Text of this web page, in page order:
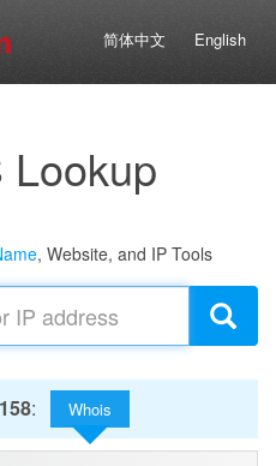
简体中文 English
Lookup
, Website, and IP Tools
: Whois